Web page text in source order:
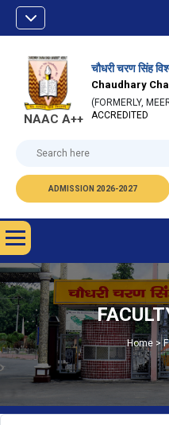
NAAC A++
चौधरी चरण सिंह
Chaudhary
(FORMERLY,
ACCREDITED
ADMISSION 2026-2027
Home >